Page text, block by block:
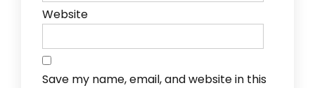
Website
Save my name, email, and website in this